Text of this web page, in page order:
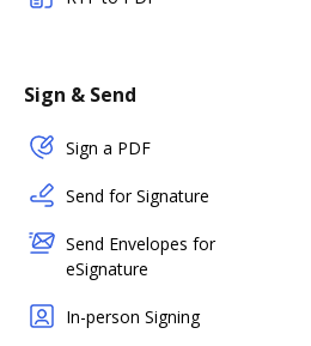
Sign & Send
Sign a PDF
Send for Signature
Send Envelopes for
eSignature
In-person Signing